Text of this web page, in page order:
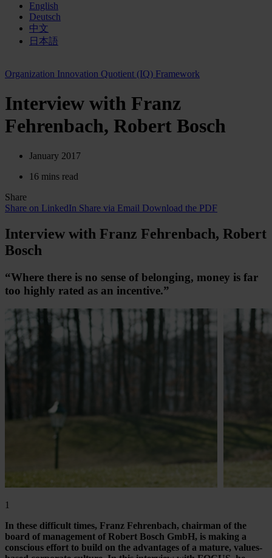
English
Deutsch
中文
日本語
Organization Innovation Quotient (IQ) Framework
Interview with Franz
Fehrenbach, Robert Bosch
January 2017
16 mins read
Share
Share on LinkedIn Share via Email Download the PDF
Interview with Franz Fehrenbach, Robert
Bosch
“Where there is no sense of belonging, money is far
too highly rated as an incentive.”
1
In these difficult times, Franz Fehrenbach, chairman of the
board of management of Robert Bosch GmbH, is making a
conscious effort to build on the advantages of a mature, values-